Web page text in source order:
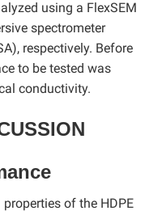
using a FlexSEM
spectrometer
respectively. Before
to be tested was
conductivity.
of the HDPE